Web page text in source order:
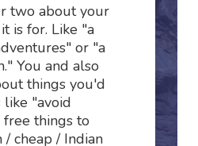
two about your
is for. Like "a
or "a
You and also
things you'd
"avoid
things to
cheap / Indian